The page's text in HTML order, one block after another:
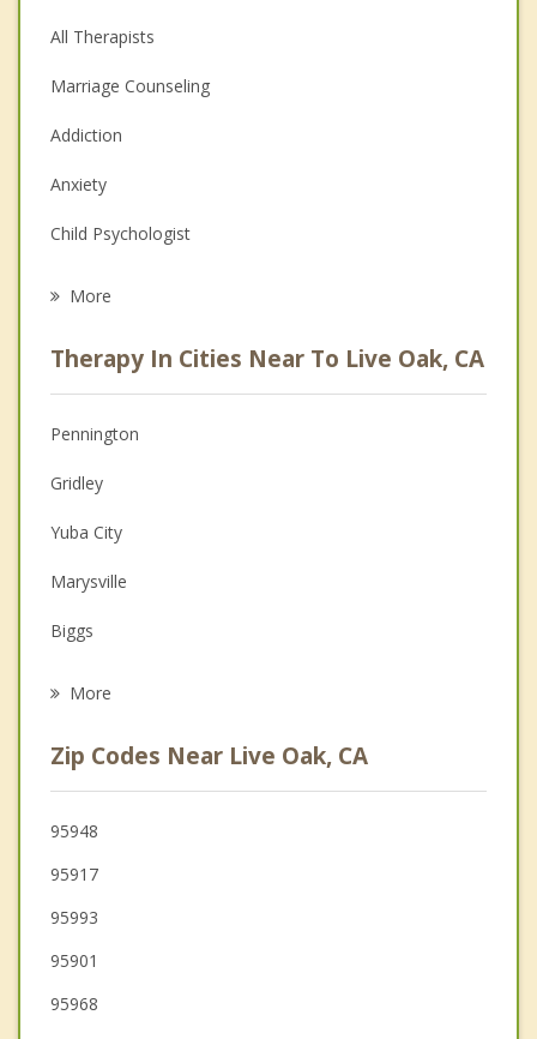
All Therapists
Marriage Counseling
Addiction
Anxiety
Child Psychologist
Anger Management
Christian Counseling
Couples Counseling
Depression
Family Counseling
Grief Counseling
More
Therapy In Cities Near To Live Oak, CA
Pennington
Gridley
Yuba City
Marysville
Biggs
Thermalito
Oroville
Plumas Lake
Colusa
More
Zip Codes Near Live Oak, CA
95948
95917
95993
95901
95968